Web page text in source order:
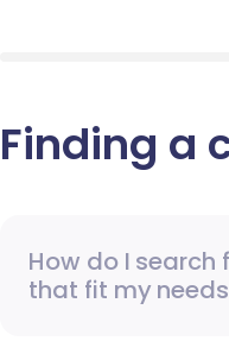
Finding a
How do I search
that fit my